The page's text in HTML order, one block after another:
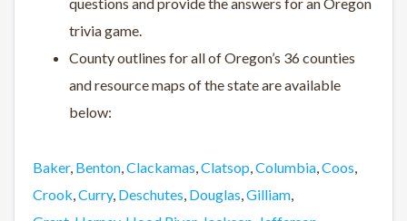
trivia game.
County outlines for all of Oregon’s 36 counties
and resource maps of the state are available
below:
Baker, Benton,Clackamas,Clatsop,Columbia,Coos,
Crook,Curry, Deschutes, Douglas,Gilliam,